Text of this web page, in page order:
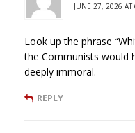
JUNE 27, 2026 AT
Look up the phrase
the Communists would
deeply immoral.
REPLY